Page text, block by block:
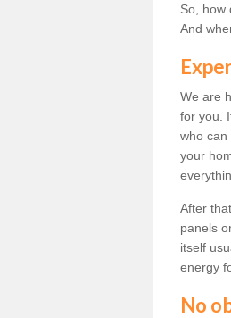
So, how
And
We are
for you.
who can
your
After
panels
itself
energy
No